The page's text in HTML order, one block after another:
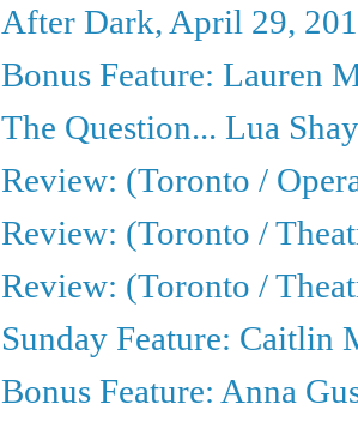
After Dark, April 29,
Bonus Feature: Lauren
The Question... Lua
Review: (Toronto /
Review: (Toronto /
Review: (Toronto /
Sunday Feature: Caitlin
Bonus Feature: Anna